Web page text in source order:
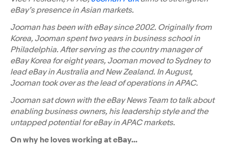
eBay’s presence in Asian markets.
Jooman has been with eBay since 2002. Originally from
Korea, Jooman spent two years in business school in
Philadelphia. After serving as the country manager of
eBay Korea for eight years, Jooman moved to Sydney to
lead eBay in Australia and New Zealand. In August,
Jooman took over as the lead of operations in APAC.
Jooman sat down with the eBay News Team to talk about
enabling business owners, his leadership style and the
untapped potential for eBay in APAC markets.
On why he loves working at eBay...